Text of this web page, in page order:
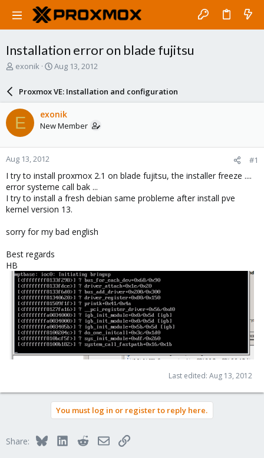
Installation error on blade fujitsu
T
a
d
s
t
a
r
t
e
r
exonik
S
a
r
d
a
e
Aug 13, 2012
Proxmox VE: Installation and configuration
E exonik
New Member
Aug 13, 2012 #1
I try to install proxmox 2.1 on blade fujitsu, the installer freeze ....
error systeme call bak ...
I try to install a fresh debian same probleme after install pve
kernel version 13.
sorry for my bad english
Best regards
HB
Last edited: Aug 13, 2012
You must log in or register to reply here.
Share: BlueskyLinkedInRedditEmailLink